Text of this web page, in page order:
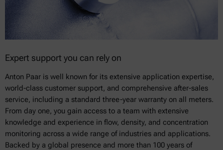
Expert support you can rely on
Anton Paar is well known for its extensive application expertise,
world-class customer support, and comprehensive after-sales
service, including a standard three-year warranty on all meters.
From day one, you gain access to a team with extensive
knowledge and experience in flow, density, and concentration
monitoring across a wide range of industries and applications.
Backed by a global presence and more than 100 years of